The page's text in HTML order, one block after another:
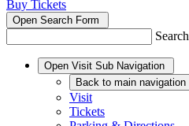
Buy Tickets
Open Search Form
Search
Open Visit Sub Navigation
Back to main navigation
Visit
Tickets